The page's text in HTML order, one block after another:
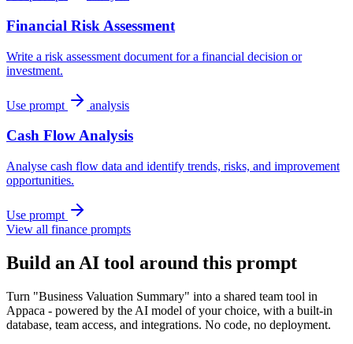
Financial Risk Assessment
Write a risk assessment document for a financial decision or
investment.
Use prompt analysis
Cash Flow Analysis
Analyse cash flow data and identify trends, risks, and improvement
opportunities.
Use prompt
View all finance prompts
Build an AI tool around this prompt
Turn "Business Valuation Summary" into a shared team tool in
Appaca - powered by the AI model of your choice, with a built-in
database, team access, and integrations. No code, no deployment.